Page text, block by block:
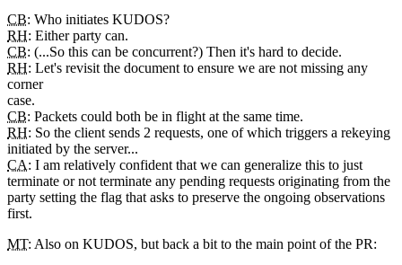
CB: Who initiates KUDOS?
RH: Either party can.
CB: (...So this can be concurrent?) Then it's hard to decide.
RH: Let's revisit the document to ensure we are not missing any
corner
case.
CB: Packets could both be in flight at the same time.
RH: So the client sends 2 requests, one of which triggers a rekeying
initiated by the server...
CA: I am relatively confident that we can generalize this to just
terminate or not terminate any pending requests originating from the
party setting the flag that asks to preserve the ongoing observations
first.
MT: Also on KUDOS, but back a bit to the main point of the PR: